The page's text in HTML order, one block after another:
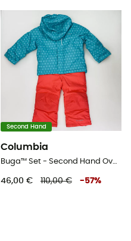
Second Hand
Columbia
Buga™ Set - Second Hand Overall - Kind - Blau - 3T
46,00 € 110,00 € -57%